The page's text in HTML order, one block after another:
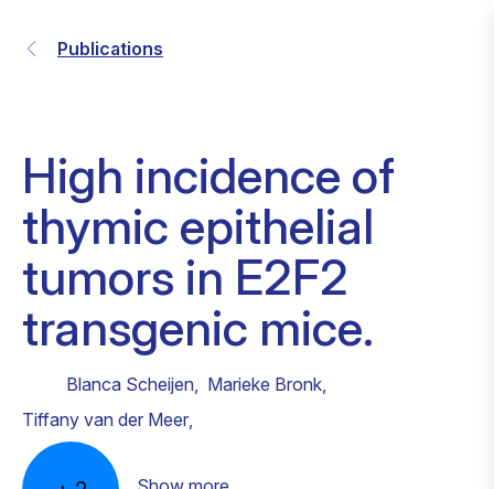
Publications
High incidence of
thymic epithelial
tumors in E2F2
transgenic mice.
Blanca Scheijen, Marieke Bronk,
Tiffany van der Meer,